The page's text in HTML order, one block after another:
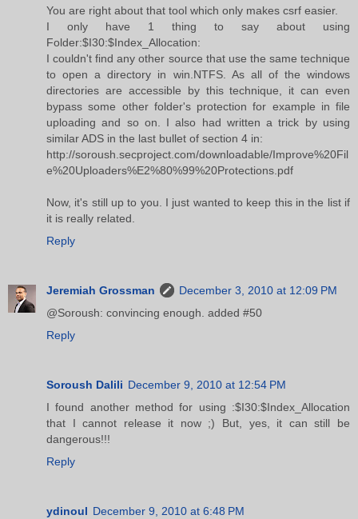
You are right about that tool which only makes csrf easier.
I only have 1 thing to say about using
Folder:$I30:$Index_Allocation:
I couldn't find any other source that use the same technique
to open a directory in win.NTFS. As all of the windows
directories are accessible by this technique, it can even
bypass some other folder's protection for example in file
uploading and so on. I also had written a trick by using
similar ADS in the last bullet of section 4 in:
http://soroush.secproject.com/downloadable/Improve%20Fil
e%20Uploaders%E2%80%99%20Protections.pdf
Now, it's still up to you. I just wanted to keep this in the list if
it is really related.
Reply
Jeremiah Grossman
December 3, 2010 at 12:09 PM
@Soroush: convincing enough. added #50
Reply
Soroush Dalili December 9, 2010 at 12:54 PM
I found another method for using :$I30:$Index_Allocation
that I cannot release it now ;) But, yes, it can still be
dangerous!!!
Reply
ydinoul December 9, 2010 at 6:48 PM